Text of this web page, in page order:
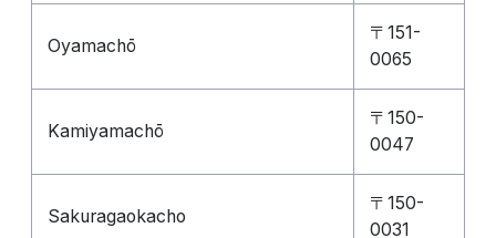
Oyamachō
〒151-
0065
Kamiyamachō
〒150-
0047
Sakuragaokacho
〒150-
0031